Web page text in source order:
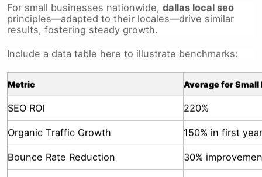
principles—adapted to their locales—drive similar
results, fostering steady growth.
Metric Average for Small
SEO ROI 220%
Organic Traffic Growth 150% in first year
Bounce Rate Reduction 30%
Lead Conversion Rate 15-20%